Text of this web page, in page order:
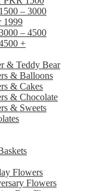
– 3000
1999
– 4500
+
& Teddy Bear
& Balloons
& Cakes
& Chocolate
& Sweets
Flowers
Flowers